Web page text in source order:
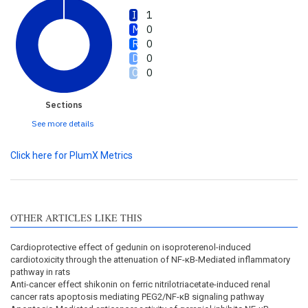
1
0
0
0
0
Sections
See more details
Click here for PlumX Metrics
OTHER ARTICLES LIKE THIS
Cardioprotective effect of gedunin on isoproterenol-induced
cardiotoxicity through the attenuation of NF-κB-Mediated inflammatory
pathway in rats
Anti-cancer effect shikonin on ferric nitrilotriacetate-induced renal
cancer rats apoptosis mediating PEG2/NF-κB signaling pathway